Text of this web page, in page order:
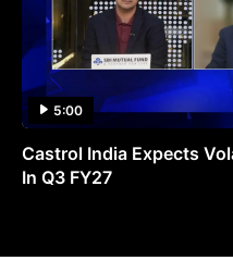
5:00
Castrol India Expects
In Q3 FY27